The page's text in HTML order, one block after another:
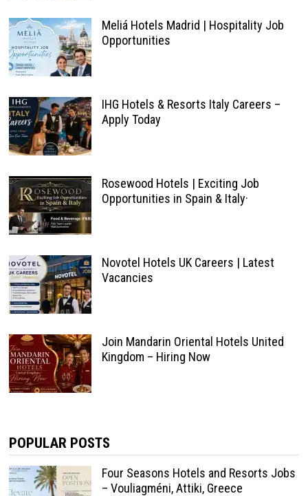
Meliá Hotels Madrid | Hospitality Job
Opportunities
IHG Hotels & Resorts Italy Careers –
Apply Today
Rosewood Hotels | Exciting Job
Opportunities in Spain & Italy·
Novotel Hotels UK Careers | Latest
Vacancies
Join Mandarin Oriental Hotels United
Kingdom – Hiring Now
POPULAR POSTS
Four Seasons Hotels and Resorts Jobs
– Vouliagméni, Attiki, Greece